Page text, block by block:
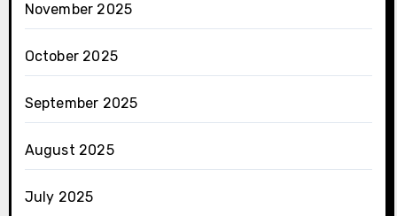
November 2025
October 2025
September 2025
August 2025
July 2025